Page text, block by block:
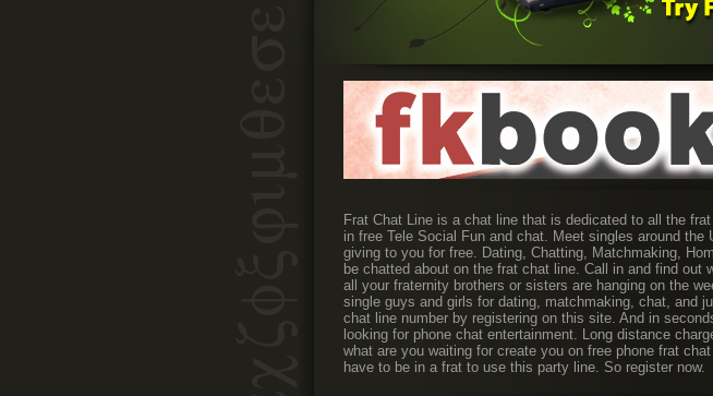
Frat Chat Line is a chat line that is dedicated to all the
in free Tele Social Fun and chat. Meet singles around
giving to you for free. Dating, Chatting, Matchmaking,
be chatted about on the frat chat line. Call in and find
all your fraternity brothers or sisters are hanging on the
single guys and girls for dating, matchmaking, chat, and
chat line number by registering on this site. And in
looking for phone chat entertainment. Long distance
what are you waiting for create you on free phone frat
have to be in a frat to use this party line. So register now.